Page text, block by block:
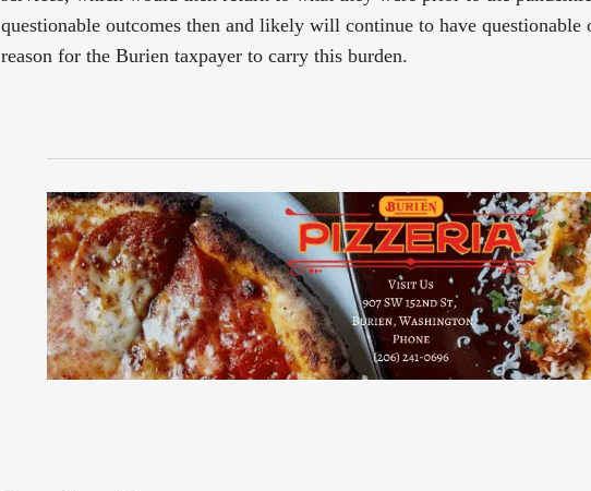
questionable outcomes then and likely will continue to have questionable
reason for the Burien taxpayer to carry this burden.